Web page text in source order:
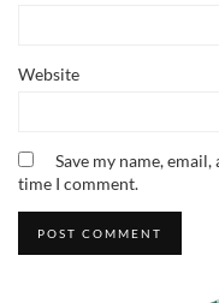
Website
Save my name,
time I comment.